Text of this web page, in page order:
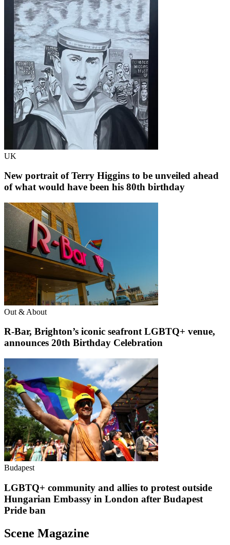
UK
New portrait of Terry Higgins to be unveiled ahead
of what would have been his 80th birthday
Out & About
R-Bar, Brighton’s iconic seafront LGBTQ+ venue,
announces 20th Birthday Celebration
Budapest
LGBTQ+ community and allies to protest outside
Hungarian Embassy in London after Budapest
Pride ban
Scene Magazine